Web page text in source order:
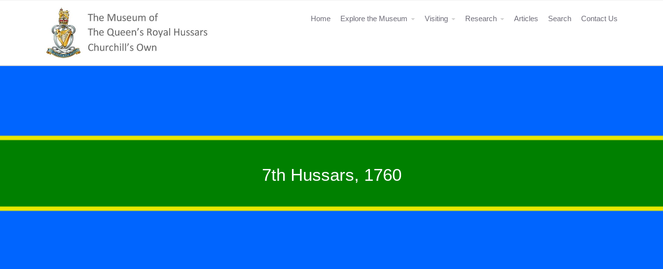
Home Explore the Museum Visiting Research Articles Search Contact Us
7th Hussars, 1760